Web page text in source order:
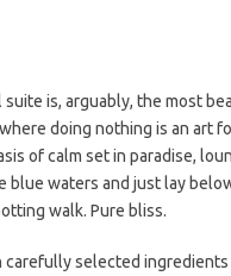
is, arguably, the most
doing nothing is an art
of calm set in paradise,
blue waters and just lay
walk. Pure bliss.
selected